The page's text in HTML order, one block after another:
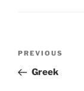
Previous
Post
PREVIOUS
Greek